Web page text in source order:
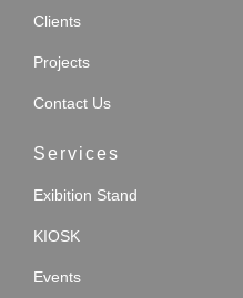
Clients
Projects
Contact Us
Services
Exibition Stand
KIOSK
Events